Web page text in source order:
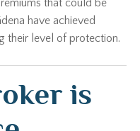
that could be
have achieved
their level of protection.
is